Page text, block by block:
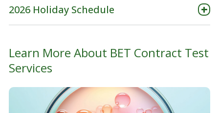
2026 Holiday Schedule
Learn More About BET Contract Test
Services